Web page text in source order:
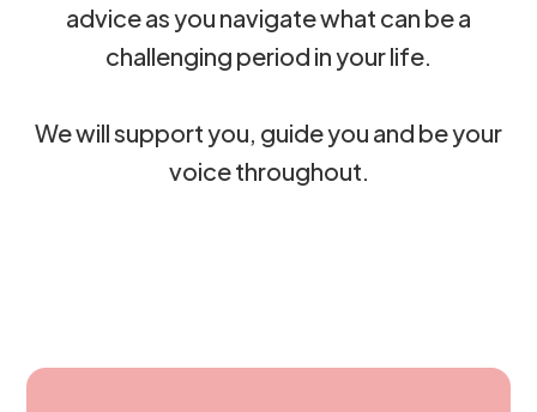
advice as you navigate what can be a
challenging period in your life.
We will support you, guide you and be your
voice throughout.